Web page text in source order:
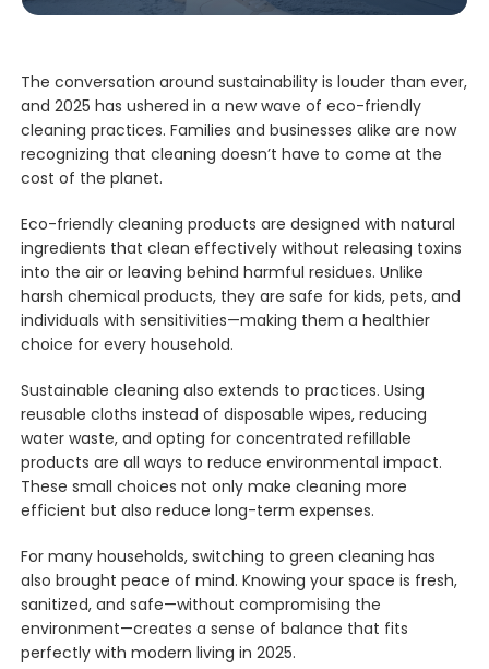
The conversation around sustainability is louder than ever,
and 2025 has ushered in a new wave of eco-friendly
cleaning practices. Families and businesses alike are now
recognizing that cleaning doesn’t have to come at the
cost of the planet.
Eco-friendly cleaning products are designed with natural
ingredients that clean effectively without releasing toxins
into the air or leaving behind harmful residues. Unlike
harsh chemical products, they are safe for kids, pets, and
individuals with sensitivities—making them a healthier
choice for every household.
Sustainable cleaning also extends to practices. Using
reusable cloths instead of disposable wipes, reducing
water waste, and opting for concentrated refillable
products are all ways to reduce environmental impact.
These small choices not only make cleaning more
efficient but also reduce long-term expenses.
For many households, switching to green cleaning has
also brought peace of mind. Knowing your space is fresh,
sanitized, and safe—without compromising the
environment—creates a sense of balance that fits
perfectly with modern living in 2025.